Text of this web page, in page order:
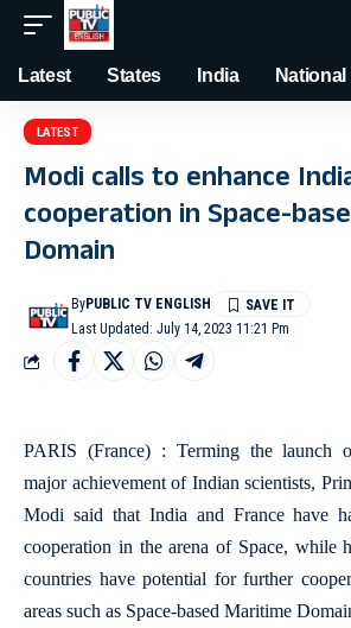
Latest States India National
LATEST
Modi calls to enhance
cooperation in Space-
Domain
Last Updated: July 14, 2023 11:21 Pm
ByPUBLIC TV ENGLISH
PARIS (France) : Terming the launch
major achievement of Indian scientists,
Modi said that India and France have
cooperation in the arena of Space, while
countries have potential for further
areas such as Space-based Maritime